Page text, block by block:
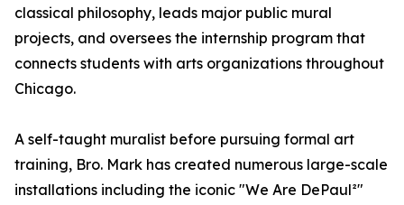
classical philosophy, leads major public mural
projects, and oversees the internship program that
connects students with arts organizations throughout
Chicago.
A self-taught muralist before pursuing formal art
training, Bro. Mark has created numerous large-scale
installations including the iconic "We Are DePaul²"